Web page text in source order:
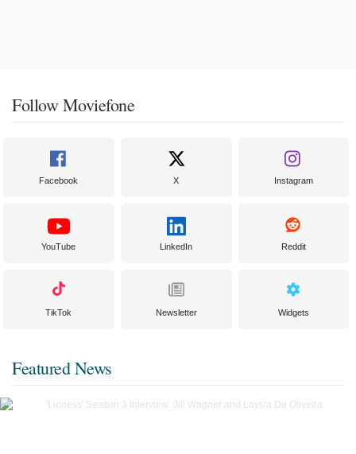
Follow Moviefone
Facebook X Instagram
YouTube LinkedIn Reddit
TikTok Newsletter Widgets
Featured News